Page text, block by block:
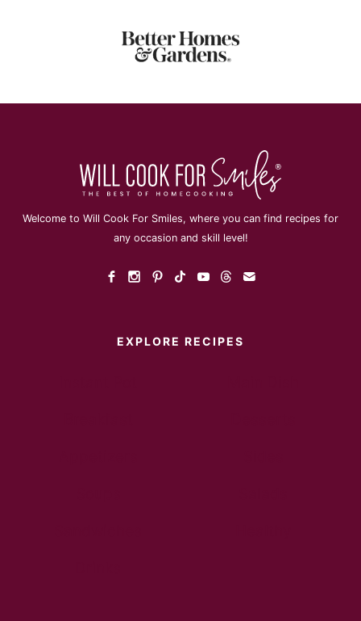
Welcome to Will Cook For Smiles, where you can find recipes for
any occasion and skill level!
EXPLORE RECIPES